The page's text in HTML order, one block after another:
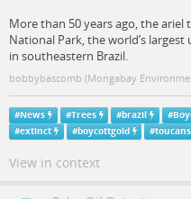
More than 50 years ago, the
National Park, the world’s
in southeastern Brazil.
bobbybascomb (Mongabay
#News #Trees #brazil #
#extinct #boycottgold #toucans
View in context